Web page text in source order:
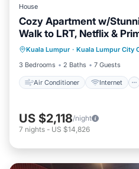
House
Cozy Apartment w/
Walk to LRT, Netflix &
Kuala Lumpur · Kuala Lumpur City
3 Bedrooms
2 Baths 7 Guests
Air Conditioner Internet
Air Conditioner
Child Friendly
US $2,118/night
7 nights - US $14,826